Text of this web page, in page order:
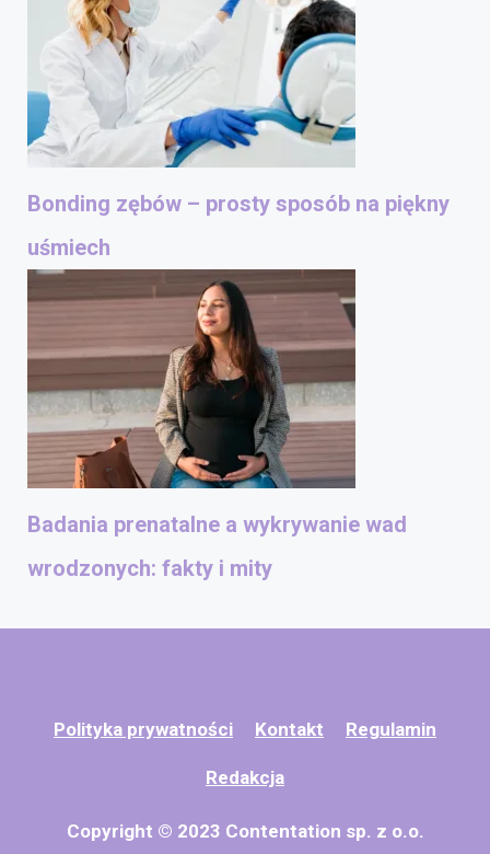
Bonding zębów – prosty sposób na piękny
uśmiech
Badania prenatalne a wykrywanie wad
wrodzonych: fakty i mity
Polityka prywatności Kontakt Regulamin
Redakcja
Copyright © 2023 Contentation sp. z o.o.